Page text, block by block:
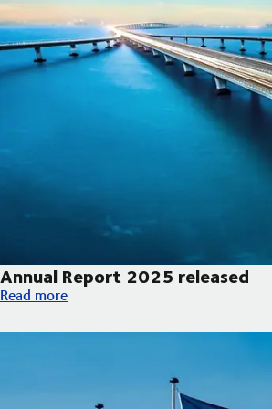
Annual Report 2025 released
Annual Report 2025 released
Read more